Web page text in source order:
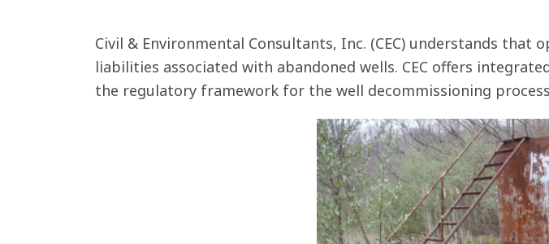
Civil & Environmental Consultants, Inc. (CEC) understands
liabilities associated with abandoned wells. CEC offers
the regulatory framework for the well decommissioning